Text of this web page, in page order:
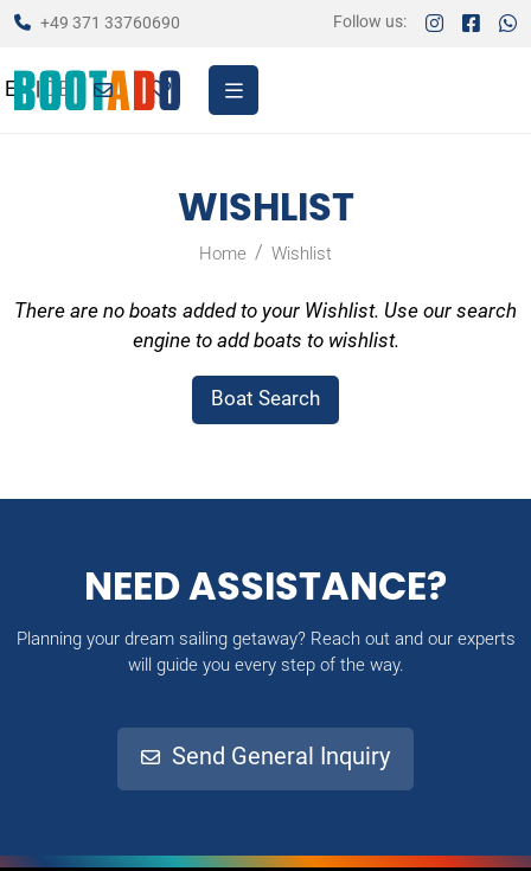
+49 371 33760690 Follow us:
EN DE
WISHLIST
Home Wishlist
There are no boats added to your Wishlist. Use our search
engine to add boats to wishlist.
Boat Search
NEED ASSISTANCE?
Planning your dream sailing getaway? Reach out and our experts
will guide you every step of the way.
Send General Inquiry